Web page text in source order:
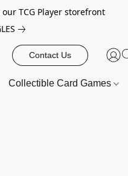
TCG Player storefront
Contact Us
Collectible Card Games